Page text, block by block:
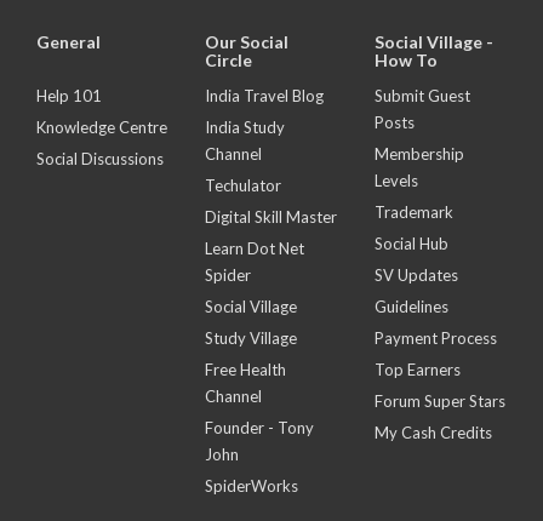
General
Help 101
Knowledge Centre
Social Discussions
Our Social
Circle
India Travel Blog
India Study
Channel
Techulator
Digital Skill Master
Learn Dot Net
Spider
Social Village
Study Village
Free Health
Channel
Founder - Tony
John
SpiderWorks
Social Village -
How To
Submit Guest
Posts
Membership
Levels
Trademark
Social Hub
SV Updates
Guidelines
Payment Process
Top Earners
Forum Super Stars
My Cash Credits